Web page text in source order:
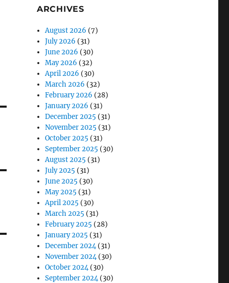
ARCHIVES
August 2026 (7)
July 2026 (31)
June 2026 (30)
May 2026 (32)
April 2026 (30)
March 2026 (32)
February 2026 (28)
January 2026 (31)
December 2025 (31)
November 2025 (31)
October 2025 (31)
September 2025 (30)
August 2025 (31)
July 2025 (31)
June 2025 (30)
May 2025 (31)
April 2025 (30)
March 2025 (31)
February 2025 (28)
January 2025 (31)
December 2024(31)
November 2024(30)
October 2024(30)
September 2024(30)